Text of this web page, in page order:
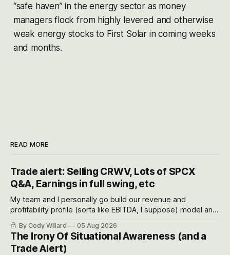
“safe haven” in the energy sector as money
managers flock from highly levered and otherwise
weak energy stocks to First Solar in coming weeks
and months.
READ MORE
Trade alert: Selling CRWV, Lots of SPCX
Q&A, Earnings in full swing, etc
My team and I personally go build our revenue and
profitability profile (sorta like EBITDA, I suppose) model and
often even make Bull Case, Bear Case and Base Case
models for each company to get an even better sense of
possible outcomes.
By Cody Willard 05 Aug 2026
The Irony Of Situational Awareness (and a
Trade Alert)